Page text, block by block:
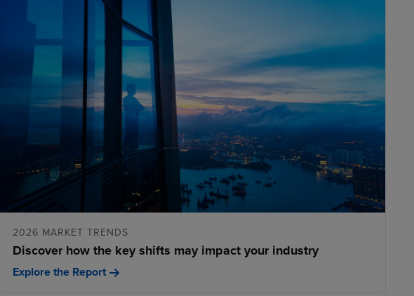
2026 MARKET TRENDS
Discover how the key shifts may impact your industry
Explore the Report